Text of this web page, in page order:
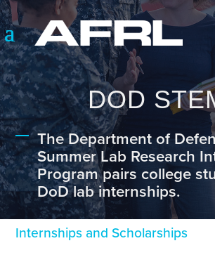
DOD
The Department of
Summer Lab Research
Program pairs college
DoD lab internships.
Internships and Scholarships